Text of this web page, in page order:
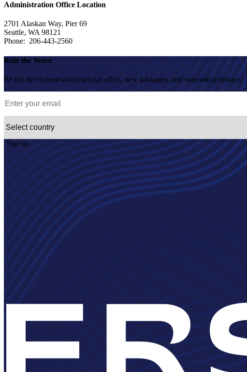
Administration Office Location
2701 Alaskan Way, Pier 69
Seattle, WA 98121
Phone: 206-443-2560
Ride the Wave
Be the first to hear about special offers, new packages, and seasonal getaways.
Sign up